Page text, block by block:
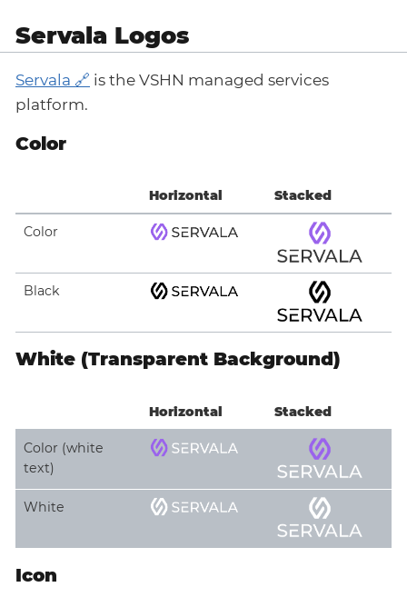
Servala Logos
Servala
is the VSHN managed services
platform.
Color
Horizontal Stacked
Color
Black
White (Transparent Background)
Horizontal Stacked
Color (white
text)
White
Icon